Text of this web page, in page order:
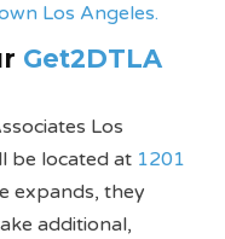
Los Angeles.
Get2DTLA
Los
be located at 1201
expands, they
additional,